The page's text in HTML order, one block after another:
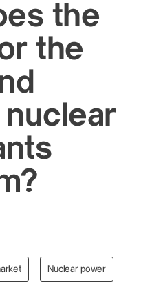
the
the
nuclear
Nuclear power